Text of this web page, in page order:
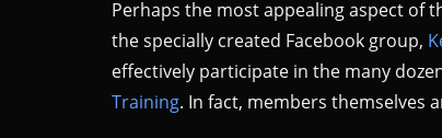
Perhaps the most appealing aspect of
the specially created Facebook group,
effectively participate in the many
Training. In fact, members themselves